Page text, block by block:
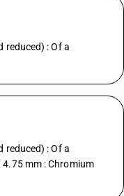
reduced) : Of a
reduced) : Of a
mm : Chromium